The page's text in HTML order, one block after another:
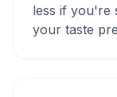
less if you're
your taste